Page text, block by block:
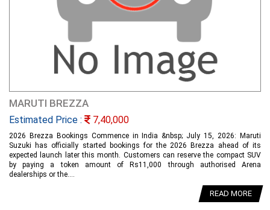
MARUTI BREZZA
Estimated Price : 7,40,000
2026 Brezza Bookings Commence in India &nbsp; July 15, 2026: Maruti
Suzuki has officially started bookings for the 2026 Brezza ahead of its
expected launch later this month. Customers can reserve the compact SUV
by paying a token amount of Rs11,000 through authorised Arena
dealerships or the....
READ MORE